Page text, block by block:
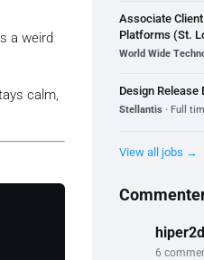
a weird
calm,
Associate
Platforms (St.
World Wide
Design Release
Stellantis · Full
View all jobs →
hiper2d
6